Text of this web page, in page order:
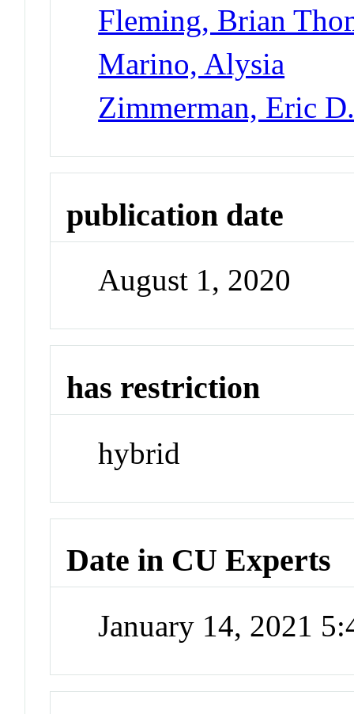
Fleming, Brian
Marino, Alysia
Zimmerman, Eric
publication date
August 1, 2020
has restriction
hybrid
Date in CU Experts
January 14, 2021